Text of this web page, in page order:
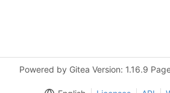
Powered by Gitea Version: 1.16.9